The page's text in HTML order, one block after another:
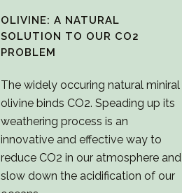
OLIVINE: A NATURAL
SOLUTION TO OUR CO2
PROBLEM
The widely occuring natural miniral
olivine binds CO2. Speading up its
weathering process is an
innovative and effective way to
reduce CO2 in our atmosphere and
slow down the acidification of our